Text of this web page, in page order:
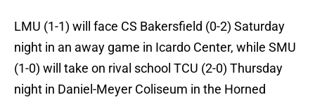
LMU (1-1) will face CS Bakersfield (0-2) Saturday
night in an away game in Icardo Center, while SMU
(1-0) will take on rival school TCU (2-0) Thursday
night in Daniel-Meyer Coliseum in the Horned